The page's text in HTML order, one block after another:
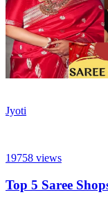
Jyoti
19758 views
Top 5 Saree